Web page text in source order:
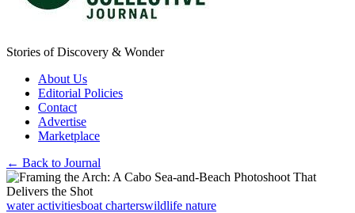
Stories of Discovery & Wonder
About Us
Editorial Policies
Contact
Advertise
Marketplace
← Back to Journal
water activitiesboat charterswildlife nature